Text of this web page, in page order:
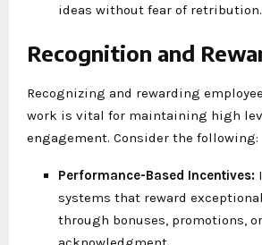
ideas without fear of retribution.
Recognition and
Recognizing and rewarding
work is vital for maintaining high
engagement. Consider the following:
Performance-Based Incentives:
systems that reward
through bonuses, promotions,